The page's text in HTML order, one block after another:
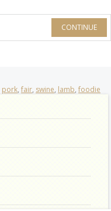
CONTINUE
pork, fair, swine, lamb, foodie